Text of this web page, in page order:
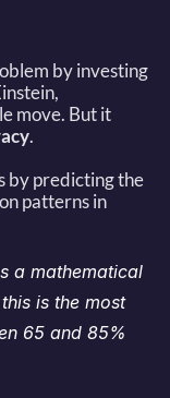
by investing
move. But it
.
by predicting the
patterns in
a mathematical
is the most
65 and 85%